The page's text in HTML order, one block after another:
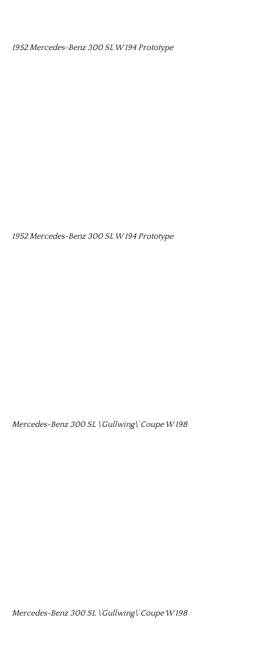
1952 Mercedes-Benz 300 SL W 194 Prototype
1952 Mercedes-Benz 300 SL W 194 Prototype
Mercedes-Benz 300 SL \’Gullwing\’ Coupe W 198
Mercedes-Benz 300 SL \’Gullwing\’ Coupe W 198